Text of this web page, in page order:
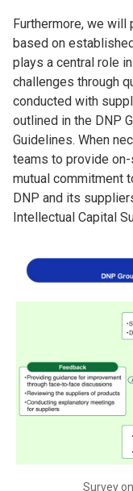
Furthermore, we will
based on
plays a central role
challenges through
conducted with
outlined in the DNP
Guidelines. When
teams to provide
mutual commitment
DNP and its
Intellectual Capital
Survey